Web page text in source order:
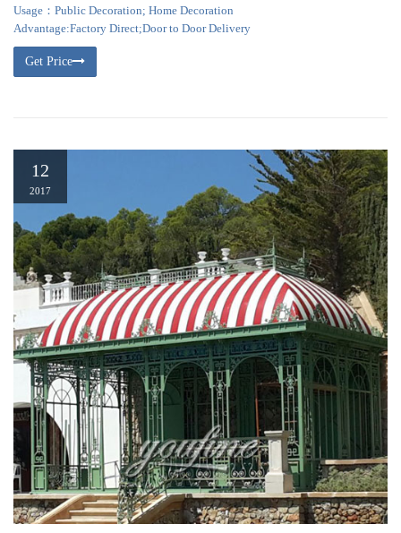
Usage：Public Decoration; Home Decoration
Advantage:Factory Direct;Door to Door Delivery
Get Price
12
2017